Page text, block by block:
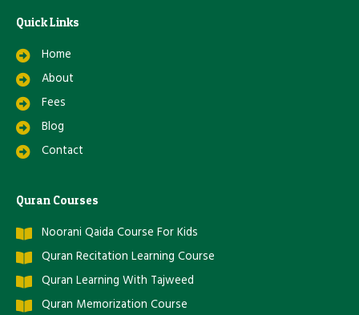
Quick Links
Home
About
Fees
Blog
Contact
Quran Courses
Noorani Qaida Course For Kids
Quran Recitation Learning Course
Quran Learning With Tajweed
Quran Memorization Course